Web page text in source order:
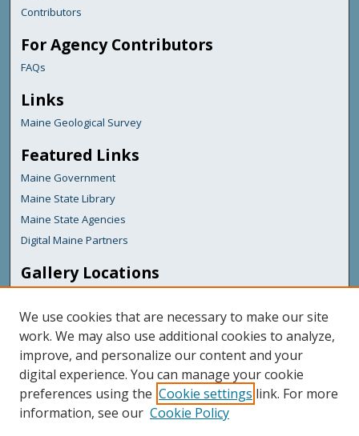
Contributors
For Agency Contributors
FAQs
Links
Maine Geological Survey
Featured Links
Maine Government
Maine State Library
Maine State Agencies
Digital Maine Partners
Gallery Locations
We use cookies that are necessary to make our site
work. We may also use additional cookies to analyze,
improve, and personalize our content and your
digital experience. You can manage your cookie
preferences using the Cookie settings link. For more
information, see our Cookie Policy